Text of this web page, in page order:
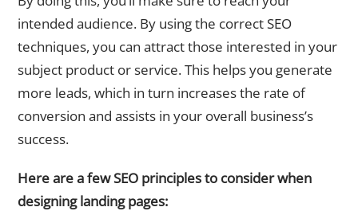
intended audience. By using the correct SEO
techniques, you can attract those interested in your
subject product or service. This helps you generate
more leads, which in turn increases the rate of
conversion and assists in your overall business’s
success.
Here are a few SEO principles to consider when
designing landing pages: